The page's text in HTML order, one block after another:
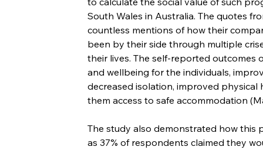
South Wales in Australia. The quotes
countless mentions of how their
been by their side through multiple
their lives. The self-reported
and wellbeing for the individuals,
decreased isolation, improved
them access to safe accommodation
The study also demonstrated how this
as 37% of respondents claimed they